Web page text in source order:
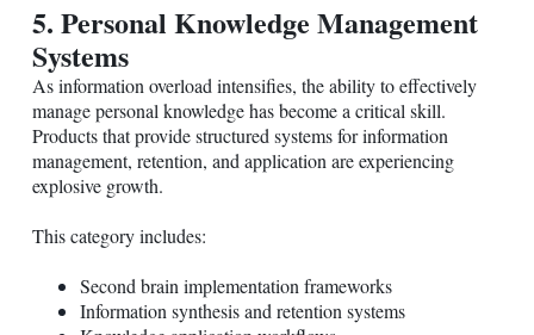
5. Personal Knowledge Management
Systems
As information overload intensifies, the ability to effectively
manage personal knowledge has become a critical skill.
Products that provide structured systems for information
management, retention, and application are experiencing
explosive growth.
This category includes:
Second brain implementation frameworks
Information synthesis and retention systems